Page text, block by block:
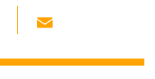
Li
k ail